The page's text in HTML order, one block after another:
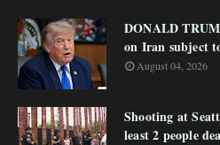
DONALD
on Iran subject
August 04, 2026
Shooting at
least 2 people